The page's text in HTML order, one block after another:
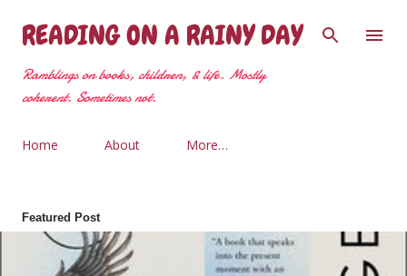
Skip to main content
READING ON A RAINY DAY
Ramblings on books, children, & life. Mostly
coherent. Sometimes not.
Home About More…
Featured Post